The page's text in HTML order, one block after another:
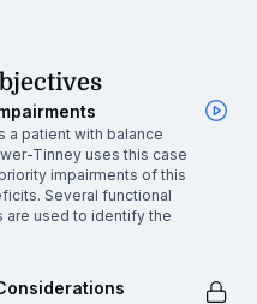
a patient with balance
Tinney uses this case
impairments of this
Several functional
are used to identify the